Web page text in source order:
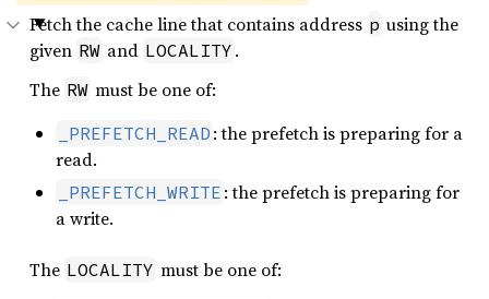
Fetch the cache line that contains address p using the
given RW and LOCALITY .
The RW must be one of:
_PREFETCH_READ : the prefetch is preparing for a
read.
_PREFETCH_WRITE : the prefetch is preparing for
a write.
The LOCALITY must be one of: